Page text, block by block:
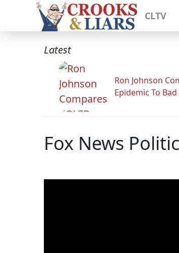
CLTV
Latest
Ron Johnson
Epidemic To
Fox News